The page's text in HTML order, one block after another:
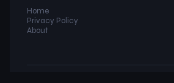
Home
Privacy Policy
About